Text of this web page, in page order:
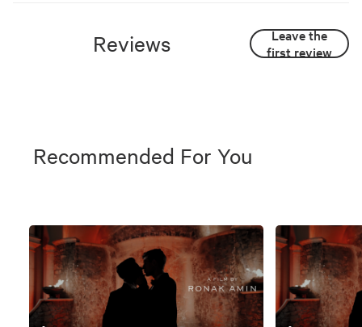
Reviews
Leave the
first review
Recommended For You